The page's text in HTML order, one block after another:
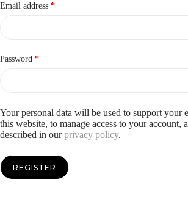
Email address *Required
Password *Required
Your personal data will be used to support your
this website, to manage access to your account,
described in ourprivacy policy.
REGISTER